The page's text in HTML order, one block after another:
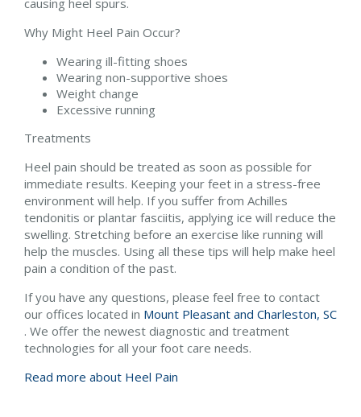
causing heel spurs.
Why Might Heel Pain Occur?
Wearing ill-fitting shoes
Wearing non-supportive shoes
Weight change
Excessive running
Treatments
Heel pain should be treated as soon as possible for
immediate results. Keeping your feet in a stress-free
environment will help. If you suffer from Achilles
tendonitis or plantar fasciitis, applying ice will reduce the
swelling. Stretching before an exercise like running will
help the muscles. Using all these tips will help make heel
pain a condition of the past.
If you have any questions, please feel free to contact
our offices located in Mount Pleasant and Charleston, SC
. We offer the newest diagnostic and treatment
technologies for all your foot care needs.
Read more about Heel Pain